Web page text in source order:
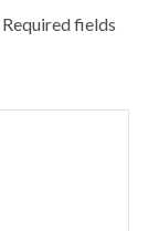
Required fields